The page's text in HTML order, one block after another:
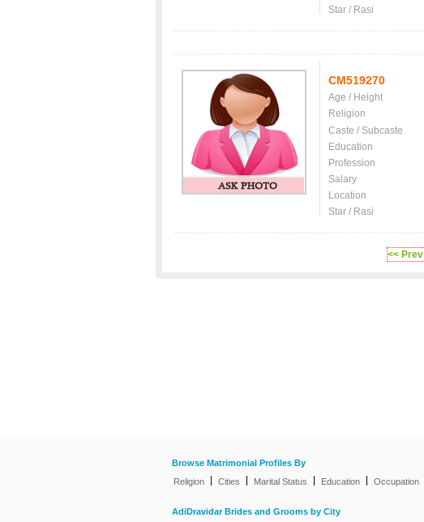
Star / Rasi
CM519270
Age / Height
Religion
Caste / Subcaste
Education
Profession
Salary
Location
Star / Rasi
<< Prev
Browse Matrimonial Profiles By
Religion
Cities Marital Status Education Occupation
AdiDravidar Brides and Grooms by City